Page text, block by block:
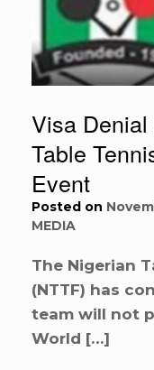
Visa Denial
Table
Event
Posted on
MEDIA
The Nigerian
(NTTF) has
team will not
World […]